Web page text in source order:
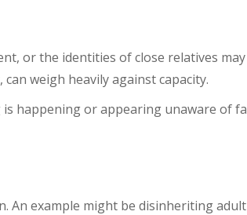
or the identities of close relatives
weigh heavily against capacity.
happening or appearing unaware of
An example might be disinheriting